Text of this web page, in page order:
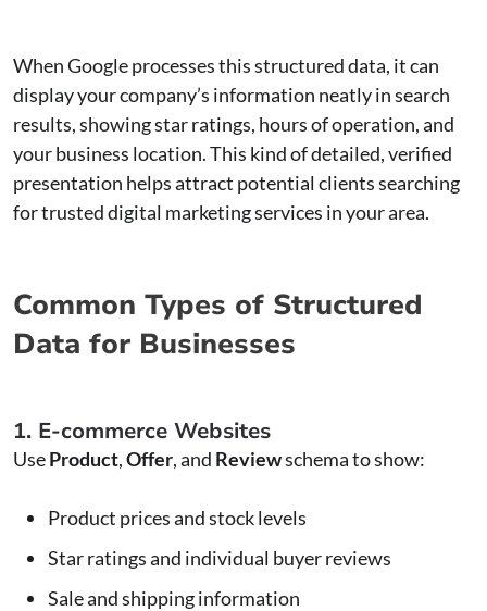
When Google processes this structured data, it can
display your company’s information neatly in search
results, showing star ratings, hours of operation, and
your business location. This kind of detailed, verified
presentation helps attract potential clients searching
for trusted digital marketing services in your area.
Common Types of Structured
Data for Businesses
1. E-commerce Websites
UseProduct,Offer, and Reviewschema to show:
Product prices and stock levels
Star ratings and individual buyer reviews
Sale and shipping information